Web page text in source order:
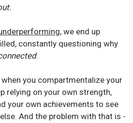
, we end up
constantly questioning why
.
you compartmentalize your
relying on your own strength,
your own achievements to see
And the problem with that is -